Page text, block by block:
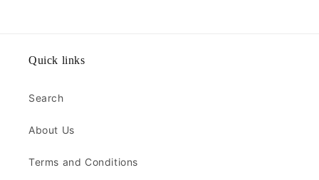
Quick links
Search
About Us
Terms and Conditions